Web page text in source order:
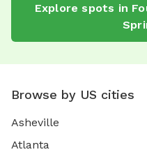
Explore spots in
Browse by US cities
Asheville
Atlanta